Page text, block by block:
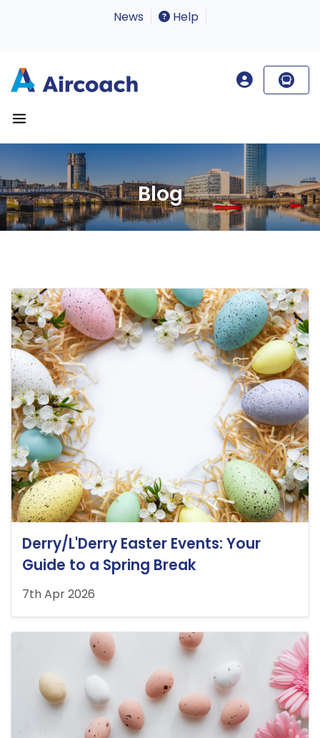
News Help
Blog
Derry/L'Derry Easter Events: Your
Guide to a Spring Break
7th Apr 2026